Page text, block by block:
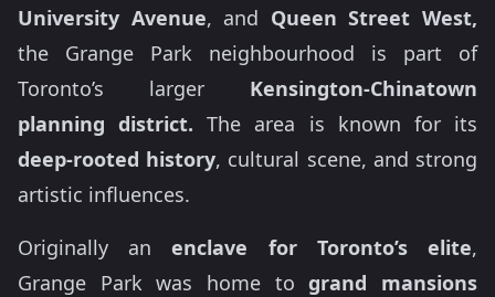
University Avenue, and Queen Street West,
the Grange Park neighbourhood is part of
Toronto’s larger Kensington-Chinatown
planning district. The area is known for its
deep-rooted history, cultural scene, and strong
artistic influences.
Originally anenclave for Toronto’s elite,
Grange Park was home togrand mansions